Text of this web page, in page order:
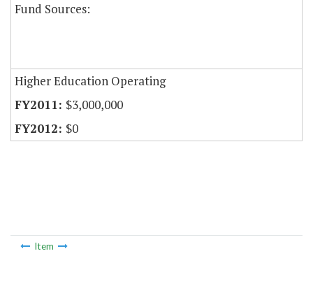
Fund Sources:
Higher Education Operating
$3,000,000
$0
Item